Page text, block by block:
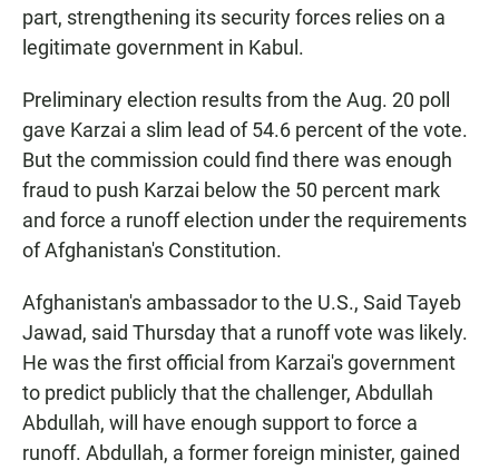
part, strengthening its security forces relies on a
legitimate government in Kabul.
Preliminary election results from the Aug. 20 poll
gave Karzai a slim lead of 54.6 percent of the vote.
But the commission could find there was enough
fraud to push Karzai below the 50 percent mark
and force a runoff election under the requirements
of Afghanistan's Constitution.
Afghanistan's ambassador to the U.S., Said Tayeb
Jawad, said Thursday that a runoff vote was likely.
He was the first official from Karzai's government
to predict publicly that the challenger, Abdullah
Abdullah, will have enough support to force a
runoff. Abdullah, a former foreign minister, gained